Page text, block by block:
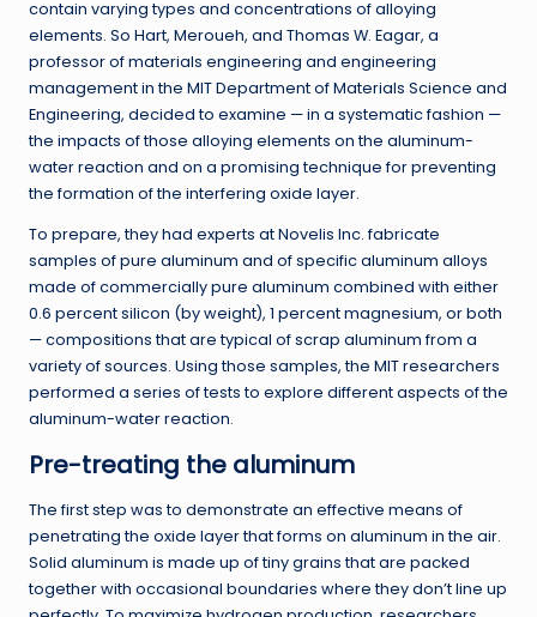
contain varying types and concentrations of alloying
elements. So Hart, Meroueh, and Thomas W. Eagar, a
professor of materials engineering and engineering
management in the MIT Department of Materials Science and
Engineering, decided to examine — in a systematic fashion —
the impacts of those alloying elements on the aluminum-
water reaction and on a promising technique for preventing
the formation of the interfering oxide layer.
To prepare, they had experts at Novelis Inc. fabricate
samples of pure aluminum and of specific aluminum alloys
made of commercially pure aluminum combined with either
0.6 percent silicon (by weight), 1 percent magnesium, or both
— compositions that are typical of scrap aluminum from a
variety of sources. Using those samples, the MIT researchers
performed a series of tests to explore different aspects of the
aluminum-water reaction.
Pre-treating the aluminum
The first step was to demonstrate an effective means of
penetrating the oxide layer that forms on aluminum in the air.
Solid aluminum is made up of tiny grains that are packed
together with occasional boundaries where they don’t line up